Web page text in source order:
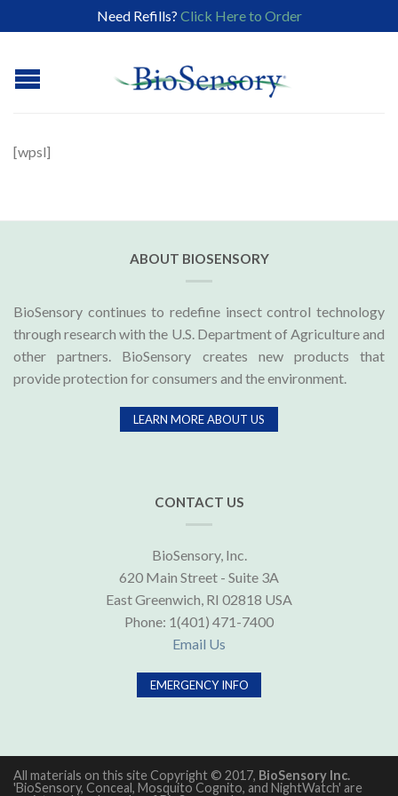
Need Refills? Click Here to Order
[wpsl]
ABOUT BIOSENSORY
BioSensory continues to redefine insect control technology
through research with the U.S. Department of Agriculture and
other partners. BioSensory creates new products that
provide protection for consumers and the environment.
LEARN MORE ABOUT US
CONTACT US
BioSensory, Inc.
620 Main Street - Suite 3A
East Greenwich, RI 02818 USA
Phone: 1(401) 471-7400
Email Us
EMERGENCY INFO
All materials on this site Copyright © 2017, BioSensory Inc.
'BioSensory, Conceal, Mosquito Cognito, and NightWatch' are